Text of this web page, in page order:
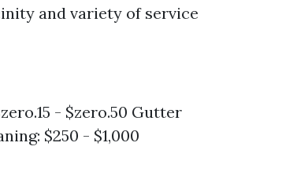
and variety of service
- $zero.50 Gutter
$250 - $1,000